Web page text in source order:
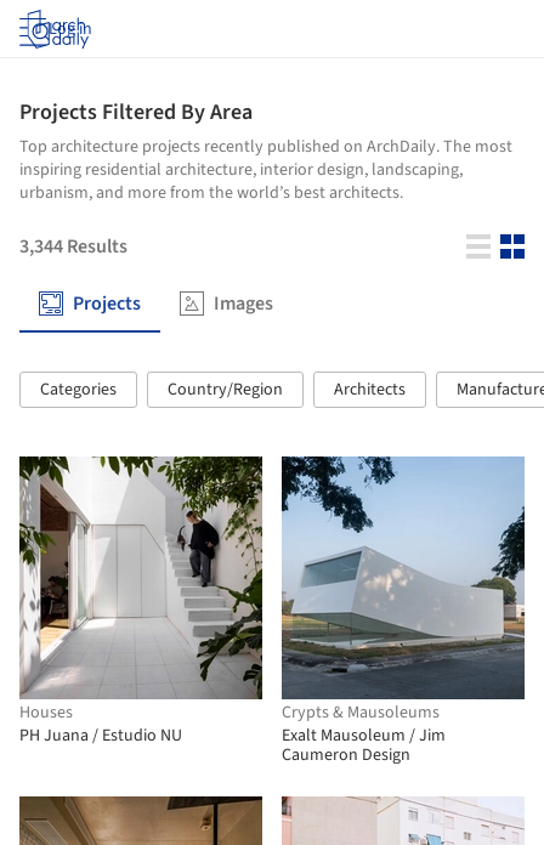
Log in
Projects Filtered By Area
Top architecture projects recently published on ArchDaily. The most
inspiring residential architecture, interior design, landscaping,
urbanism, and more from the world’s best architects.
3,344Results
Projects Images
Categories Country/Region Architects
Houses
PH Juana / Estudio NU
Crypts & Mausoleums
Exalt Mausoleum / Jim
Caumeron Design